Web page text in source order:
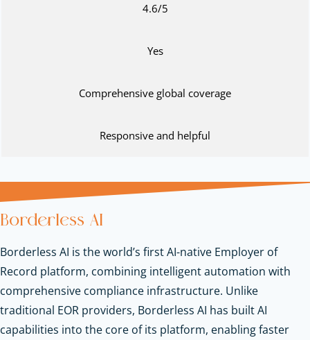
4.6/5
Yes
Comprehensive global coverage
Responsive and helpful
Borderless AI
Borderless AI is the world’s first AI-native Employer of
Record platform, combining intelligent automation with
comprehensive compliance infrastructure. Unlike
traditional EOR providers, Borderless AI has built AI
capabilities into the core of its platform, enabling faster